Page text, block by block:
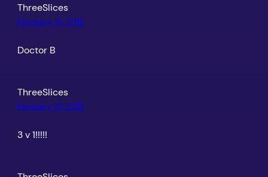
ThreeSlices
February 16, 2012
Doctor B
ThreeSlices
February 16, 2012
3 v 1!!!!!